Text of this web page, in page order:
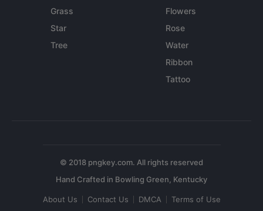
Grass
Star
Tree
Flowers
Rose
Water
Ribbon
Tattoo
© 2018 pngkey.com. All rights reserved
About Us Contact Us DMCA Terms of Use